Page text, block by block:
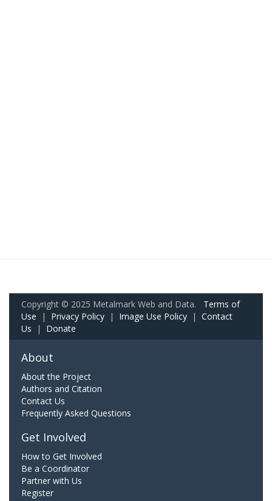
Copyright © 2025 Metalmark Web and Data. Terms of
Use | Privacy Policy | Image Use Policy | Contact
Us | Donate
About
About the Project
Authors and Citation
Contact Us
Frequently Asked Questions
Get Involved
How to Get Involved
Be a Coordinator
Partner with Us
Register